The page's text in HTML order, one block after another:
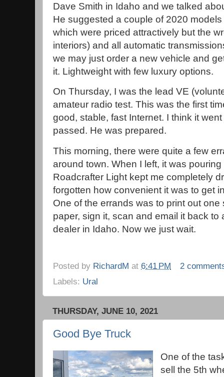
Dave Smith in Idaho and we talked
He suggested a couple of 2020
which were priced attractively but the
interiors) and all automatic
we may just order a new vehicle and
it. Lightweight with few luxury options.
On Thursday, I was the lead VE
amateur radio test. This was the first
good, stable, fast Internet. I think it
passed. He was prepared.
This morning, there were quite a few
around town. When I left, it was
Roadcrafter Light kept me completely
forgotten how convenient it was to get
One of the errands was to print out one
paper, sign it, scan and email it back to
dealer in Idaho. Now we just wait.
Posted by RichardM at 6:41 PM
2
Labels: Ural
THURSDAY, JUNE 10, 2021
Good Bye Truck
One of the
sell the 5th